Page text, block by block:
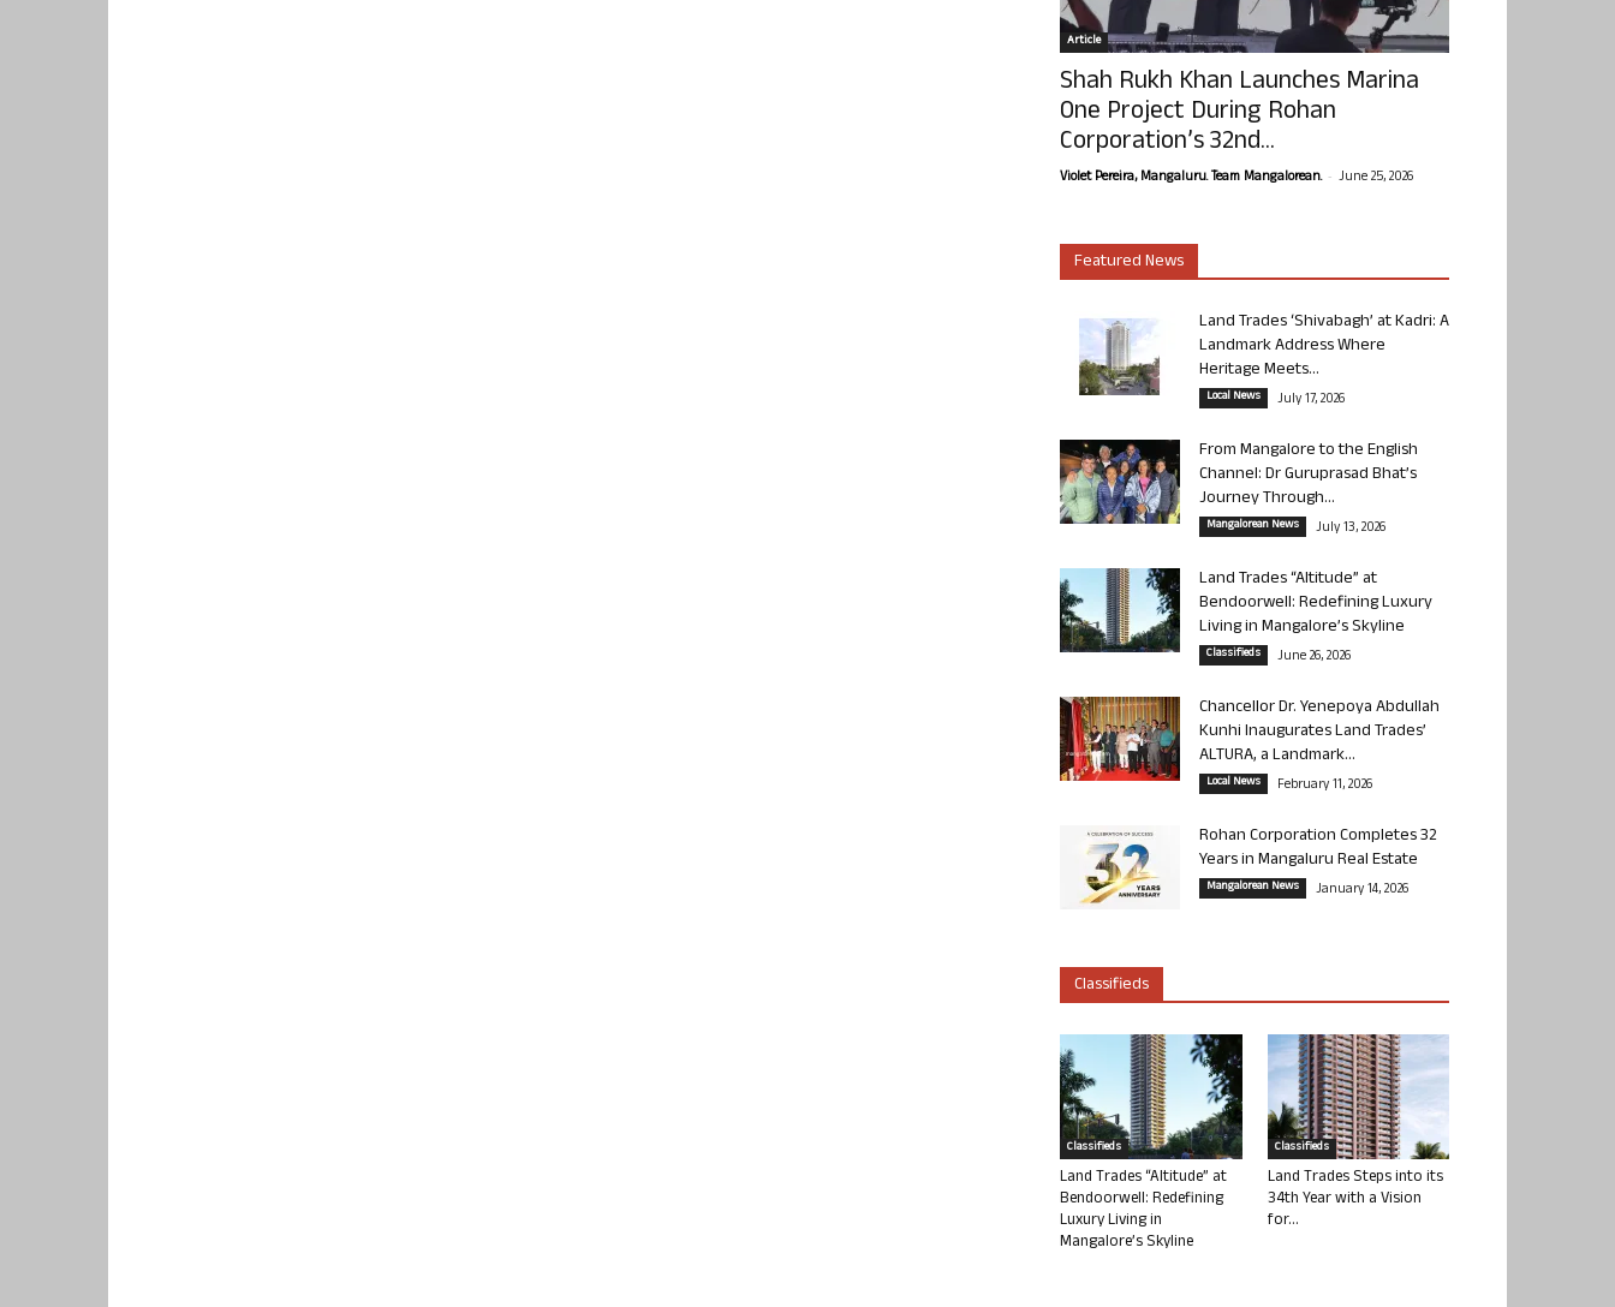
Article
Shah Rukh Khan Launches Marina
One Project During Rohan
Corporation’s 32nd...
Violet Pereira, Mangaluru. Team Mangalorean. - June 25, 2026
Featured News
Land Trades ‘Shivabagh’ at Kadri: A
Landmark Address Where
Heritage Meets...
Local News July 17, 2026
From Mangalore to the English
Channel: Dr Guruprasad Bhat’s
Journey Through...
Mangalorean News July 13, 2026
Land Trades “Altitude” at
Bendoorwell: Redefining Luxury
Living in Mangalore’s Skyline
Classifieds June 26, 2026
Chancellor Dr. Yenepoya Abdullah
Kunhi Inaugurates Land Trades’
ALTURA, a Landmark...
Local News February 11, 2026
Rohan Corporation Completes 32
Years in Mangaluru Real Estate
Mangalorean News January 14, 2026
Classifieds
Classifieds
Land Trades “Altitude” at
Bendoorwell: Redefining
Luxury Living in
Mangalore’s Skyline
Classifieds
Land Trades Steps into its
34th Year with a Vision
for...